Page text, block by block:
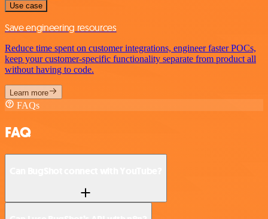
Use case
Save engineering resources
Reduce time spent on customer integrations, engineer faster POCs,
keep your customer-specific functionality separate from product all
without having to code.
Learn more
FAQs
FAQ